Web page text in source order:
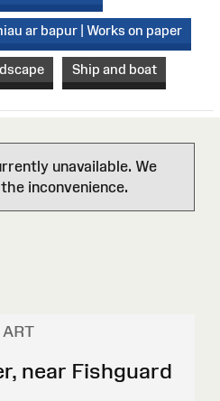
ar bapur | Works on paper
Ship and boat
unavailable. We
inconvenience.
ART
near Fishguard